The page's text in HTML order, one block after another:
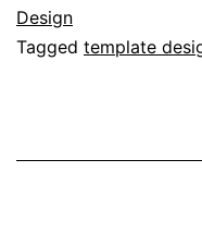
Design
Tagged template